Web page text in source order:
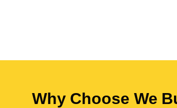
Why Choose We